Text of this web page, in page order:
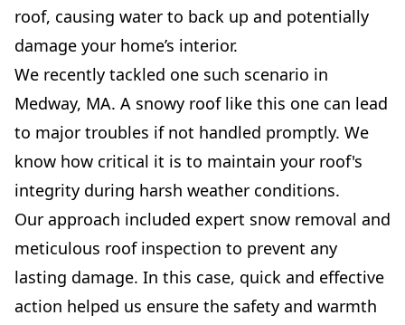
roof, causing water to back up and potentially
damage your home’s interior.
We recently tackled one such scenario in
Medway, MA. A snowy roof like this one can lead
to major troubles if not handled promptly. We
know how critical it is to maintain your roof's
integrity during harsh weather conditions.
Our approach included expert snow removal and
meticulous roof inspection to prevent any
lasting damage. In this case, quick and effective
action helped us ensure the safety and warmth